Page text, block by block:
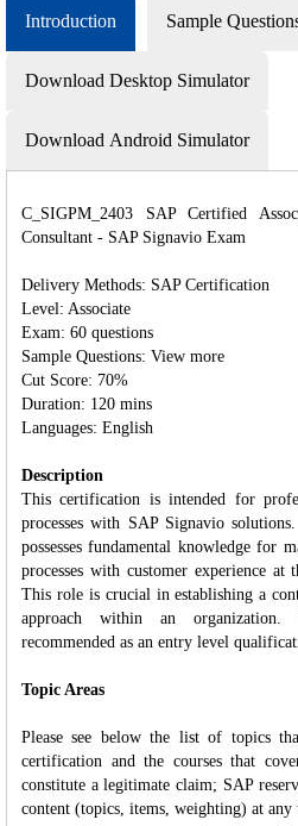
Introduction Sample
Download Desktop Simulator
Download Android Simulator
C_SIGPM_2403 SAP Certified
Consultant - SAP Signavio Exam
Delivery Methods: SAP Certification
Level: Associate
Exam: 60 questions
Sample Questions: View more
Cut Score: 70%
Duration: 120 mins
Languages: English
Description
This certification is intended for
processes with SAP Signavio
possesses fundamental knowledge for
processes with customer experience at
This role is crucial in establishing a
approach within an
recommended as an entry level
Topic Areas
Please see below the list of topics
certification and the courses that
constitute a legitimate claim; SAP
content (topics, items, weighting) at any